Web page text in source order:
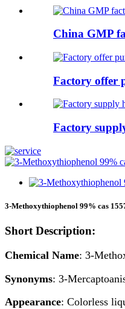
China GMP
Factory offer
Factory
3-Methoxythiophenol 99% cas
Short Description:
Chemical Name: 3-
Synonyms: 3-
Appearance: Colorless